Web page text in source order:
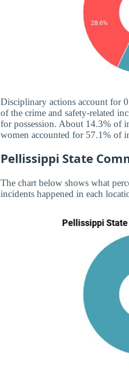
Disciplinary actions account for
of the crime and safety-related
for possession. About 14.3% of
women accounted for 57.1% of
Pellissippi State
The chart below shows what
incidents happened in each